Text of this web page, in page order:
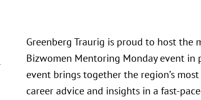
Greenberg Traurig is proud to host
Bizwomen Mentoring Monday event in
event brings together the region’s
career advice and insights in a fast-